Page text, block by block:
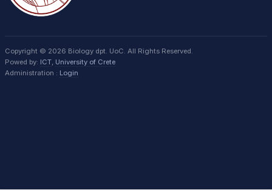
Copyright © 2026 Biology dpt. UoC. All Rights Reserved.
Powed by: ICT, University of Crete
Administration : Login